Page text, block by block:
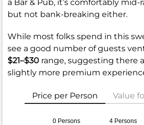
a Bar & Pub, it’s comfortably mid-
but not bank-breaking either.
While most folks spend in this
see a good number of guests
$21–$30 range, suggesting there
slightly more premium
Price per Person Value
0 Persons 4 Persons